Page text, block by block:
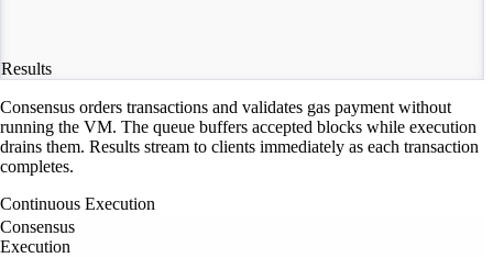
Results
Consensus orders transactions and validates gas payment without
running the VM. The queue buffers accepted blocks while execution
drains them. Results stream to clients immediately as each transaction
completes.
Continuous Execution
Consensus
Execution